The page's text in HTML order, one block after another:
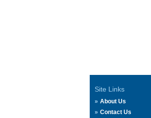
Site Links
About Us
Contact Us